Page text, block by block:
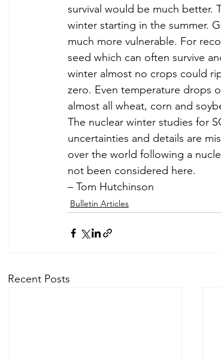
survival would be much better.
winter starting in the summer.
much more vulnerable. For
seed which can often survive
winter almost no crops could
zero. Even temperature drops
almost all wheat, corn and
The nuclear winter studies for
uncertainties and details are
over the world following a
not been considered here.
– Tom Hutchinson
Bulletin Articles
Recent Posts